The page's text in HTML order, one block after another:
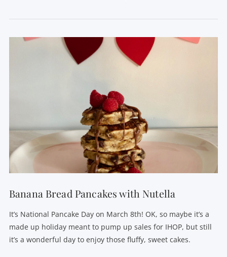
VIEW POST
Banana Bread Pancakes with Nutella
It’s National Pancake Day on March 8th! OK, so maybe it’s a
made up holiday meant to pump up sales for IHOP, but still
it’s a wonderful day to enjoy those fluffy, sweet cakes.